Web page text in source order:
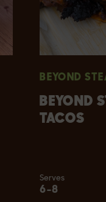
BEYOND
BEYOND
TACOS
Serves
6-8